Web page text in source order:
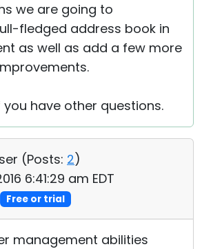
we are going to
fledged address book in
as well as add a few more
you have other questions.
(Posts: 2)
6:41:29 am EDT
Free or trial
management abilities